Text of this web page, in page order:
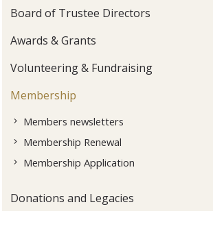
Board of Trustee Directors
Awards & Grants
Volunteering & Fundraising
Membership
Members newsletters
Membership Renewal
Membership Application
Donations and Legacies